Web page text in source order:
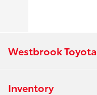
Westbrook Toyota
Inventory